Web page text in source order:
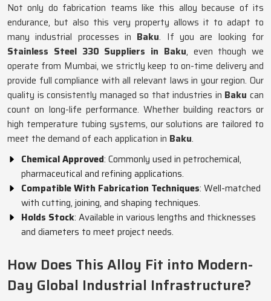
Not only do fabrication teams like this alloy because of its
endurance, but also this very property allows it to adapt to
many industrial processes in Baku. If you are looking for
Stainless Steel 330 Suppliers in Baku, even though we
operate from Mumbai, we strictly keep to on-time delivery and
provide full compliance with all relevant laws in your region. Our
quality is consistently managed so that industries in Baku can
count on long-life performance. Whether building reactors or
high temperature tubing systems, our solutions are tailored to
meet the demand of each application in Baku.
Chemical Approved: Commonly used in petrochemical,
pharmaceutical and refining applications.
Compatible With Fabrication Techniques: Well-matched
with cutting, joining, and shaping techniques.
Holds Stock: Available in various lengths and thicknesses
and diameters to meet project needs.
How Does This Alloy Fit into Modern-
Day Global Industrial Infrastructure?